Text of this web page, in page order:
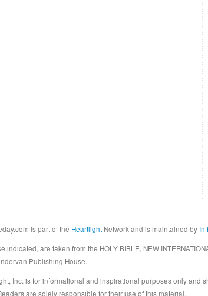
is part of the Heartlight Network and is maintained by
indicated, are taken from the HOLY BIBLE, NEW
Publishing House.
Inc. is for informational and inspirational purposes only and
are solely responsible for their use of this material.